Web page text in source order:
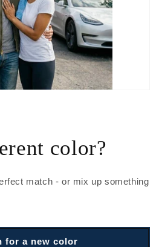
color?
match - or mix up something
for a new color